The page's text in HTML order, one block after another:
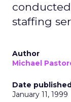
staffing
Author
Michael
Date
January 11, 1999